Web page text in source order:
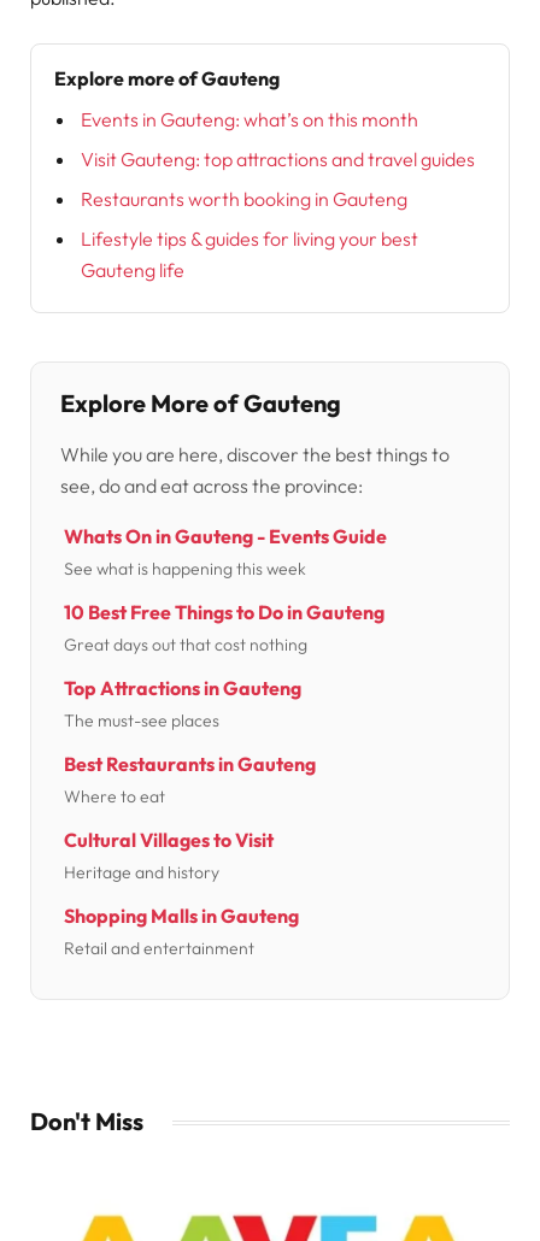
Explore more of Gauteng
Events in Gauteng: what’s on this month
Visit Gauteng: top attractions and travel guides
Restaurants worth booking in Gauteng
Lifestyle tips & guides for living your best
Gauteng life
Explore More of Gauteng
While you are here, discover the best things to
see, do and eat across the province:
Whats On in Gauteng - Events Guide
See what is happening this week
10 Best Free Things to Do in Gauteng
Great days out that cost nothing
Top Attractions in Gauteng
The must-see places
Best Restaurants in Gauteng
Where to eat
Cultural Villages to Visit
Heritage and history
Shopping Malls in Gauteng
Retail and entertainment
Don't Miss